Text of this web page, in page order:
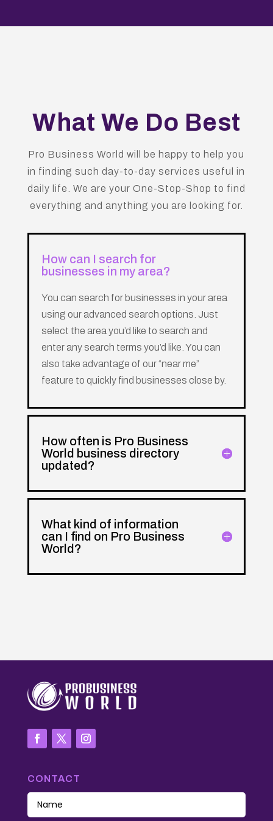
What We Do Best
Pro Business World will be happy to help you
in finding such day-to-day services useful in
daily life. We are your One-Stop-Shop to find
everything and anything you are looking for.
How can I search for
businesses in my area?
You can search for businesses in your area
using our advanced search options. Just
select the area you’d like to search and
enter any search terms you’d like. You can
also take advantage of our “near me”
feature to quickly find businesses close by.
How often is Pro Business
World business directory
updated?
What kind of information
can I find on Pro Business
World?
CONTACT